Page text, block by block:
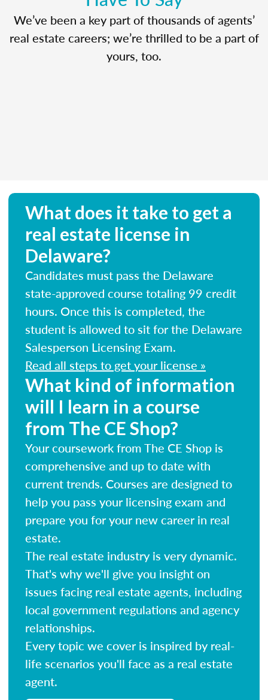
We’ve been a key part of thousands of agents’
real estate careers; we’re thrilled to be a part of
yours, too.
What does it take to get a
real estate license in
Delaware?
Candidates must pass the Delaware
state-approved course totaling 99 credit
hours. Once this is completed, the
student is allowed to sit for the Delaware
Salesperson Licensing Exam.
Read all steps to get your license »
What kind of information
will I learn in a course
from The CE Shop?
Your coursework from The CE Shop is
comprehensive and up to date with
current trends. Courses are designed to
help you pass your licensing exam and
prepare you for your new career in real
estate.
The real estate industry is very dynamic.
That's why we'll give you insight on
issues facing real estate agents, including
local government regulations and agency
relationships.
Every topic we cover is inspired by real-
life scenarios you'll face as a real estate
agent.